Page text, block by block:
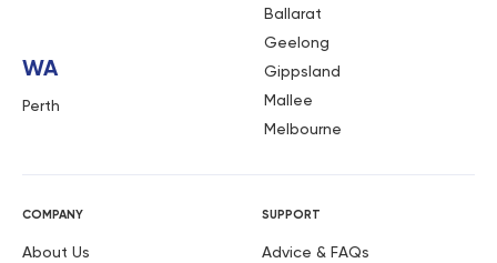
WA
Perth
Ballarat
Geelong
Gippsland
Mallee
Melbourne
COMPANY
About Us
SUPPORT
Advice & FAQs